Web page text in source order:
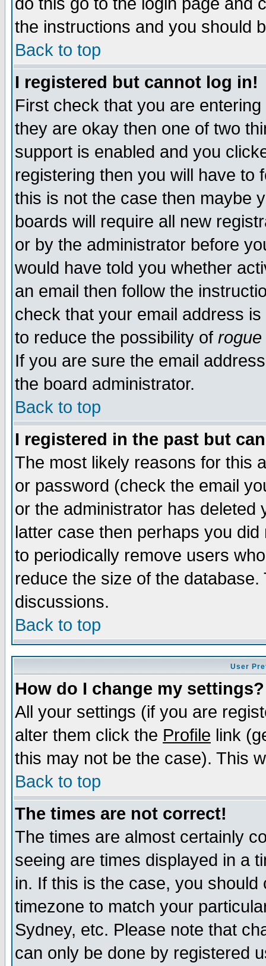
the instructions and you should
Back to top
I registered but cannot log in!
First check that you are
they are okay then one of two
support is enabled and you
registering then you will have to
this is not the case then maybe
boards will require all new
or by the administrator before
would have told you whether
an email then follow the
check that your email address
to reduce the possibility of rogue
If you are sure the email
the board administrator.
Back to top
I registered in the past but
The most likely reasons for this
or password (check the email
or the administrator has
latter case then perhaps you
to periodically remove users
reduce the size of the
discussions.
Back to top
User
How do I change my settings?
All your settings (if you are
alter them click the Profile link
this may not be the case). This
Back to top
The times are not correct!
The times are almost certainly
seeing are times displayed in a
in. If this is the case, you
timezone to match your
Sydney, etc. Please note that
can only be done by registered